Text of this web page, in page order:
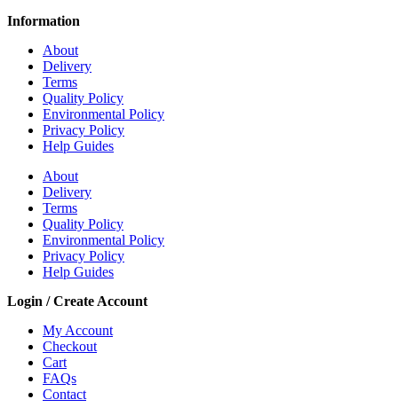
Information
About
Delivery
Terms
Quality Policy
Environmental Policy
Privacy Policy
Help Guides
About
Delivery
Terms
Quality Policy
Environmental Policy
Privacy Policy
Help Guides
Login / Create Account
My Account
Checkout
Cart
FAQs
Contact